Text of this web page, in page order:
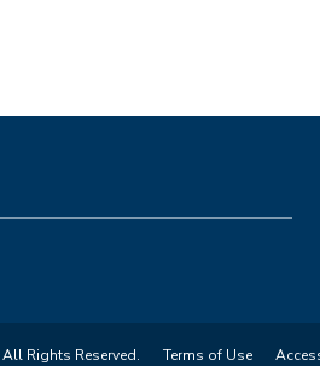
Rights Reserved. Terms of Use